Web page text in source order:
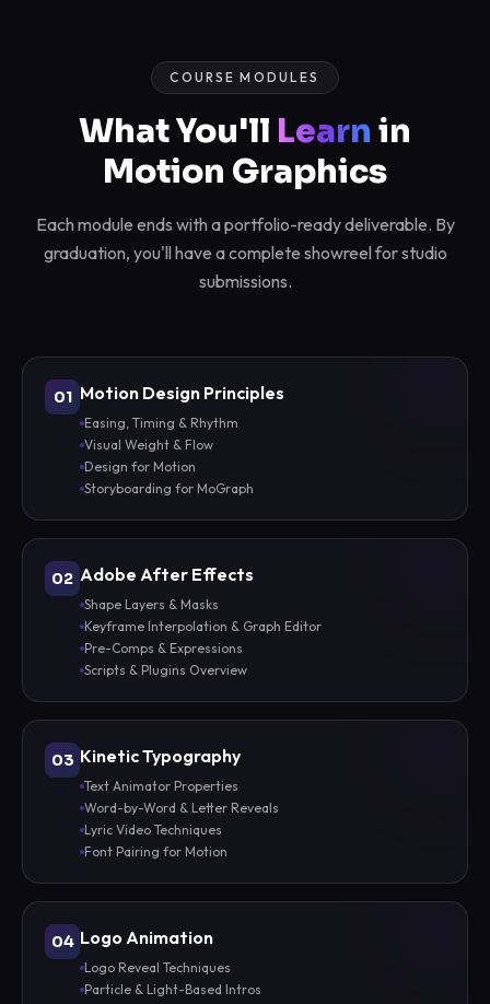
COURSE MODULES
What You'll Learn in
Motion Graphics
Each module ends with a portfolio-ready deliverable. By
graduation, you'll have a complete showreel for studio
submissions.
01 Motion Design Principles
Easing, Timing & Rhythm
Visual Weight & Flow
Design for Motion
Storyboarding for MoGraph
02 Adobe After Effects
Shape Layers & Masks
Keyframe Interpolation & Graph Editor
Pre-Comps & Expressions
Scripts & Plugins Overview
03 Kinetic Typography
Text Animator Properties
Word-by-Word & Letter Reveals
Lyric Video Techniques
Font Pairing for Motion
04 Logo Animation
Logo Reveal Techniques
Particle & Light-Based Intros